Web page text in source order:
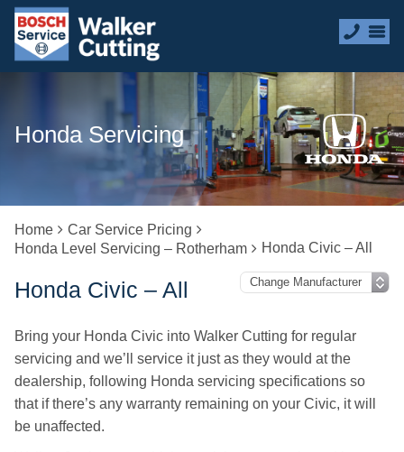
Honda Servicing
Home
Car Service Pricing
Honda Level Servicing – Rotherham
Honda Civic – All
Honda Civic – All
Bring your Honda Civic into Walker Cutting for regular
servicing and we’ll service it just as they would at the
dealership, following Honda servicing specifications so
that if there’s any warranty remaining on your Civic, it will
be unaffected.